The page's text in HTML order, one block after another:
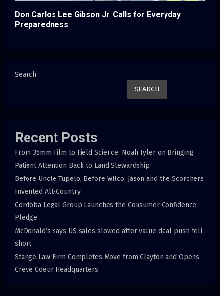
Don Carlos Lee Gibson Jr. Calls for Everyday
Preparedness
Search
SEARCH
Recent Posts
From 35mm Film to Field Science: Noah Tyler on Bringing
Patient Attention Back to Land Stewardship
Before Uncle Tupelo, Before Wilco: Jason and the Scorchers
Invented Alt-Country
Cordoba Legal Group Launches the Consumer Confidence
Pledge
McDonald’s says US sales slowed after value deal push fell
short
Stange Law Firm Completes Move from Clayton and Opens
Creve Coeur Headquarters